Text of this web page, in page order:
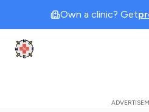
Own a clinic? Get
Clinic Geek